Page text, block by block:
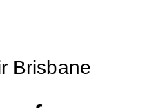
Brisbane